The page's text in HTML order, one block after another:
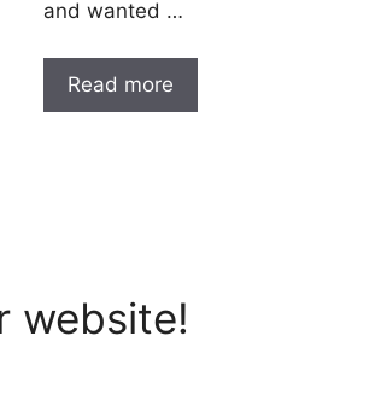
and wanted …
Read more
website!